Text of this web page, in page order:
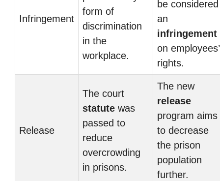
Infringement
form of
discrimination
in the
workplace.
be considered
an
infringement
on employees’
rights.
Release
The court
statute was
passed to
reduce
overcrowding
in prisons.
The new
release
program aims
to decrease
the prison
population
further.